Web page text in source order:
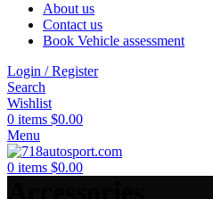
About us
Contact us
Book Vehicle assessment
Login / Register
Search
Wishlist
0 items $0.00
Menu
0 items $0.00